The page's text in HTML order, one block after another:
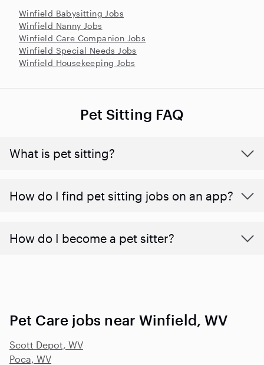
Winfield Babysitting Jobs
Winfield Nanny Jobs
Winfield Care Companion Jobs
Winfield Special Needs Jobs
Winfield Housekeeping Jobs
Pet Sitting FAQ
What is pet sitting?
How do I find pet sitting jobs on an app?
How do I become a pet sitter?
Pet Care jobs near Winfield, WV
Scott Depot, WV
Poca, WV